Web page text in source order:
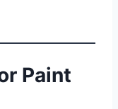
Paint